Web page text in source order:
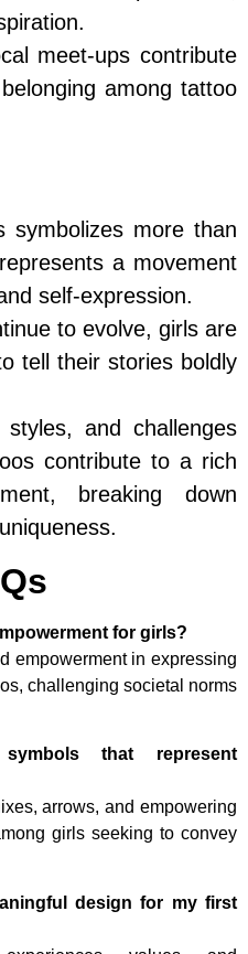
meet-ups contribute
among tattoo
symbolizes more than
a movement
self-expression.
to evolve, girls are
tell their stories boldly
and challenges
contribute to a rich
breaking down
for girls?
empowerment in expressing
challenging societal norms
that represent
arrows, and empowering
girls seeking to convey
design for my first